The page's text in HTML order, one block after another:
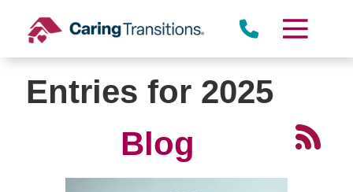
content
Entries for 2025
Blog